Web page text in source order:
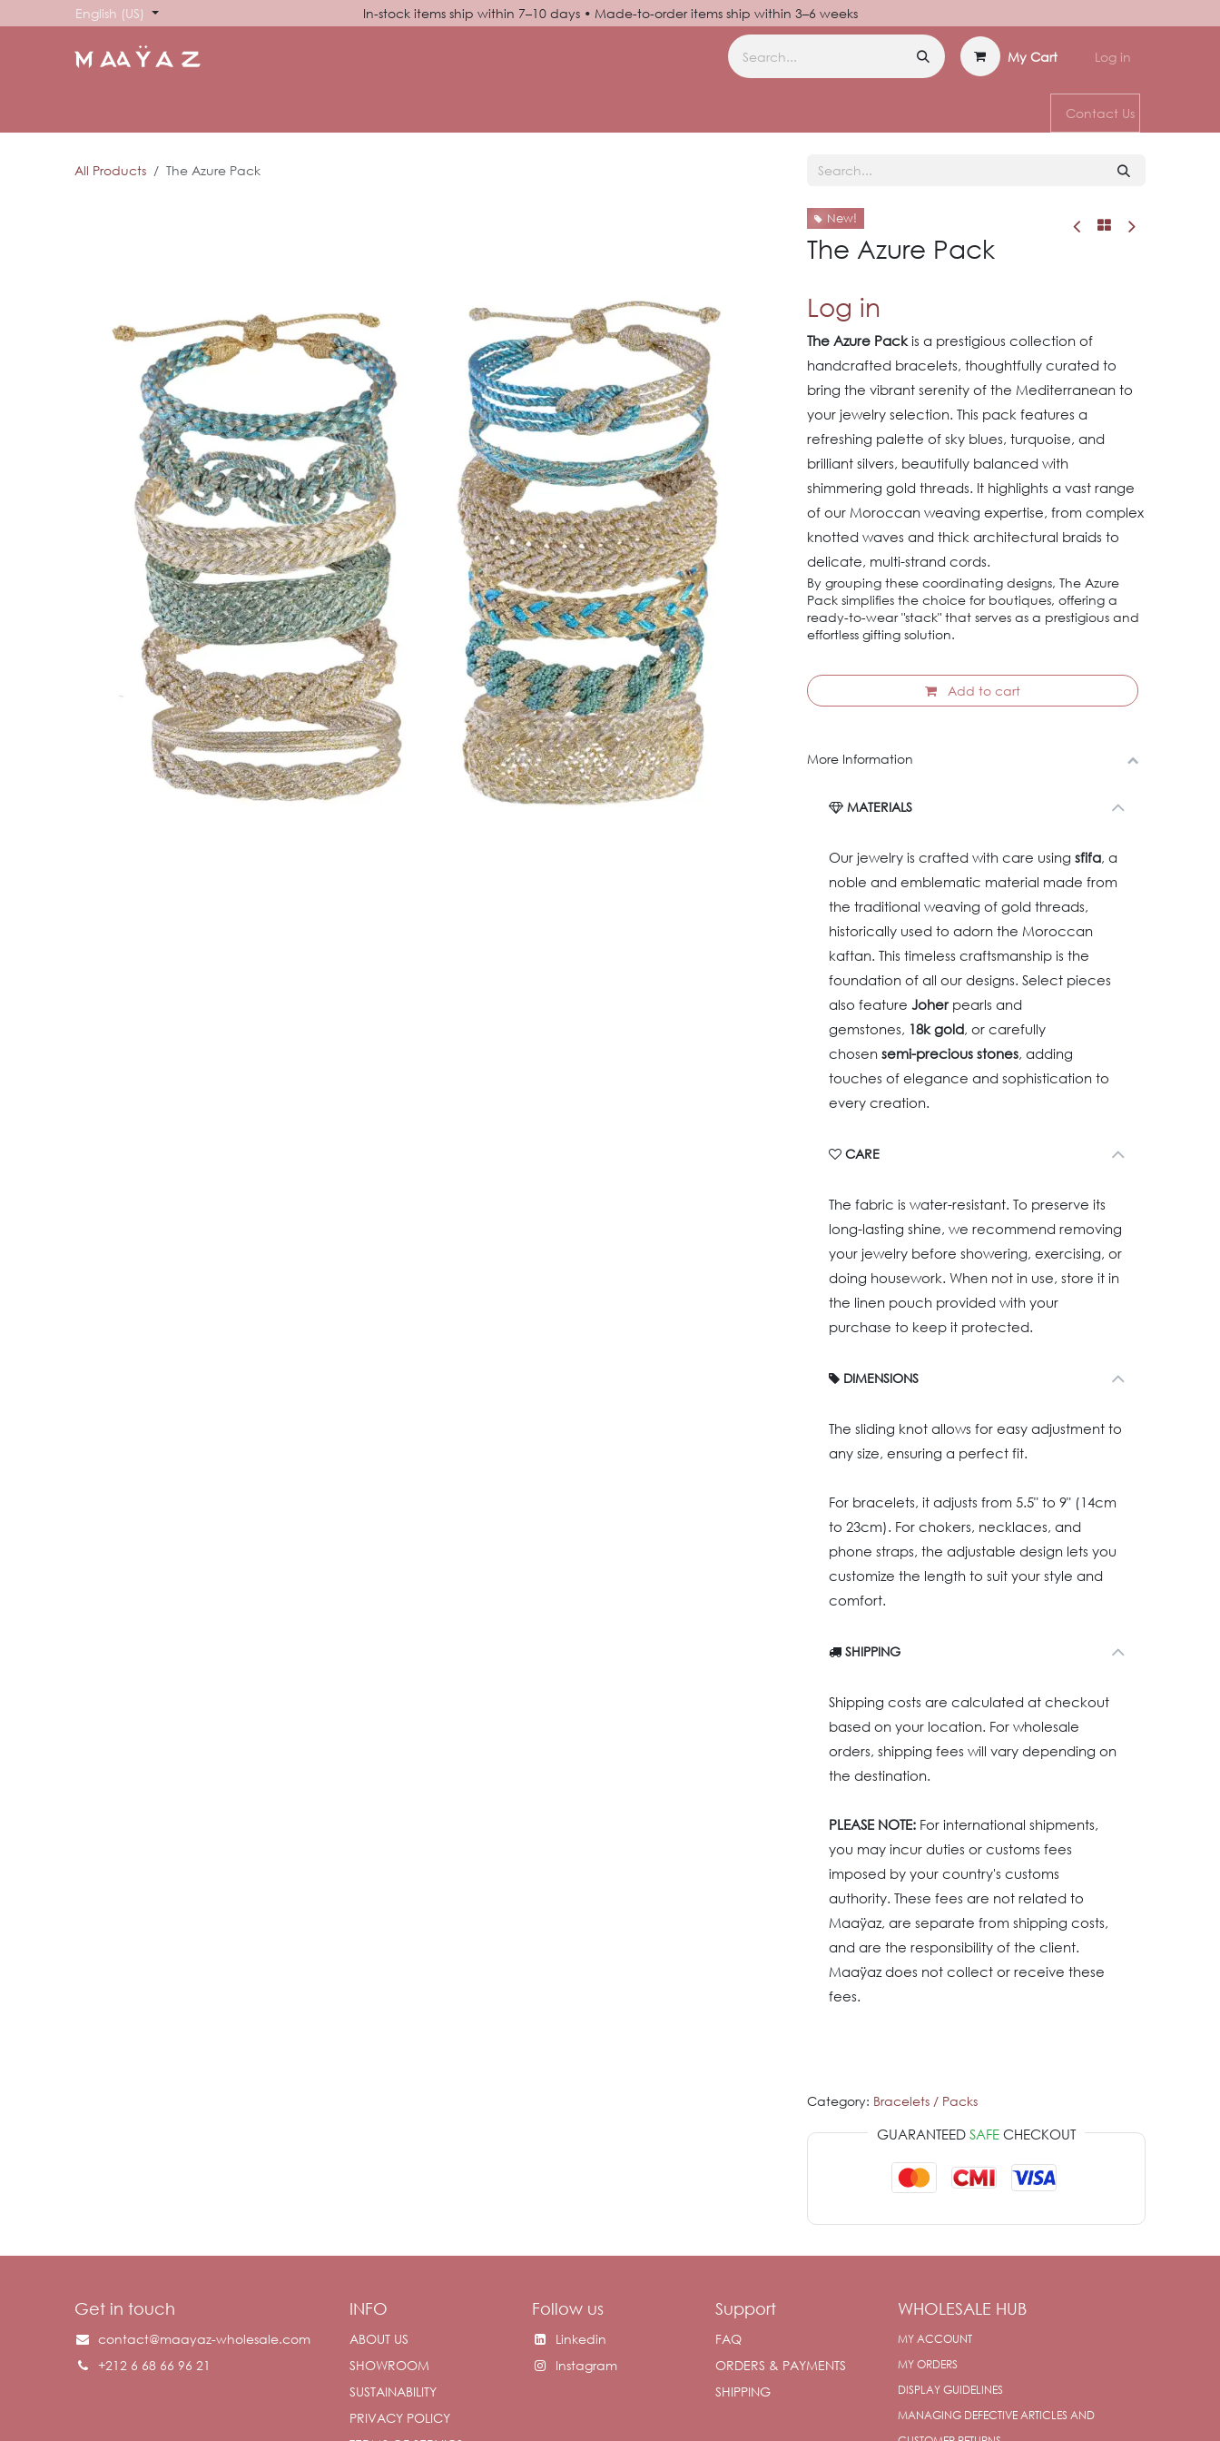
Skip to ContentEnglish (US) In-stock items ship within 7–10 days • Made-to-order items ship within 3–6 weeks
My Cart Log in
Contact Us
All Products The Azure Pack
New!
The Azure Pack
Log in
The Azure Packis a prestigious collection of
handcrafted bracelets, thoughtfully curated to
bring the vibrant serenity of the Mediterranean to
your jewelry selection. This pack features a
refreshing palette of sky blues, turquoise, and
brilliant silvers, beautifully balanced with
shimmering gold threads. It highlights a vast range
of our Moroccan weaving expertise, from complex
knotted waves and thick architectural braids to
delicate, multi-strand cords.
By grouping these coordinating designs, The Azure
Pack simplifies the choice for boutiques, offering a
ready-to-wear "stack" that serves as a prestigious and
effortless gifting solution.
Add to cart
More Information
MATERIALS
Our jewelry is crafted with care using sfifa, a
noble and emblematic material made from
the traditional weaving of gold threads,
historically used to adorn the Moroccan
kaftan. This timeless craftsmanship is the
foundation of all our designs. Select pieces
also feature Joherpearls and
gemstones, 18k gold, or carefully
chosen semi-precious stones, adding
touches of elegance and sophistication to
every creation.
CARE
The fabric is water-resistant. To preserve its
long-lasting shine, we recommend removing
your jewelry before showering, exercising, or
doing housework. When not in use, store it in
the linen pouch provided with your
purchase to keep it protected.
DIMENSIONS
The sliding knot allows for easy adjustment to
any size, ensuring a perfect fit.
For bracelets, it adjusts from 5.5" to 9" (14cm
to 23cm). For chokers, necklaces, and
phone straps, the adjustable design lets you
customize the length to suit your style and
comfort.
SHIPPING
Shipping costs are calculated at checkout
based on your location. For wholesale
orders, shipping fees will vary depending on
the destination.
PLEASE NOTE:For international shipments,
you may incur duties or customs fees
imposed by your country's customs
authority. These fees are not related to
Maaÿaz, are separate from shipping costs,
and are the responsibility of the client.
Maaÿaz does not collect or receive these
fees.
Category: Bracelets / Packs
GUARANTEED SAFECHECKOUT
Get in touch
contact@maayaz-wholesale.com
+212 6 68 66 96 21
INFO
ABOUT US
SHOWROOM
SUSTAINABILITY
PRIVACY POLICY
Follow us
Linkedin
Instagram
Support
FAQ
ORDERS & PAYMENTS
SHIPPING
WHOLESALE HUB
MY ACCOUNT
MY ORDERS
DISPLAY GUIDELINES
MANAGING DEFECTIVE ARTICLES AND